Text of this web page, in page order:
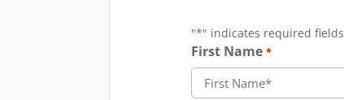
"*" indicates required fields
First Name *